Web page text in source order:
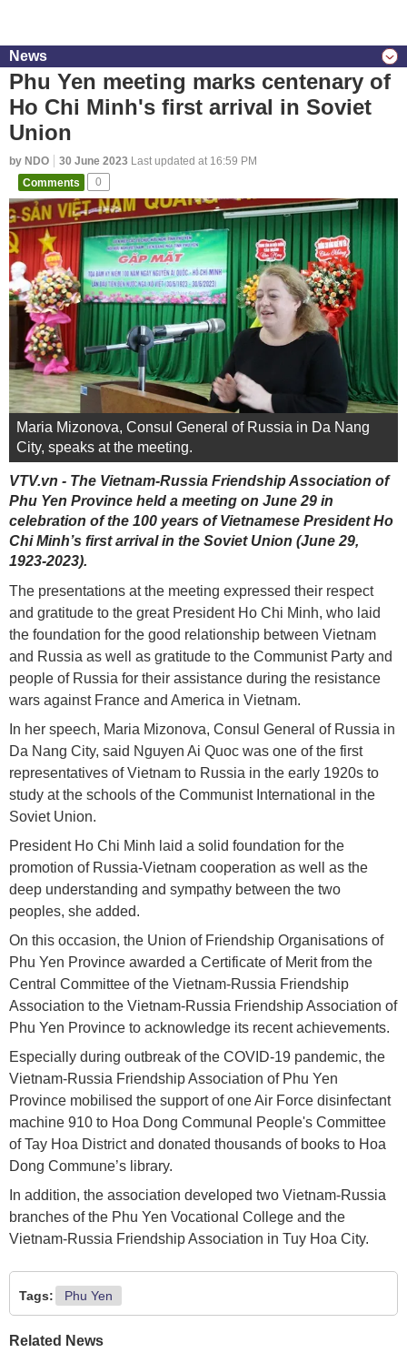
News
Phu Yen meeting marks centenary of
Ho Chi Minh's first arrival in Soviet
Union
by NDO 30 June 2023 Last updated at 16:59 PM
Comments
0
Maria Mizonova, Consul General of Russia in Da Nang
City, speaks at the meeting.
VTV.vn - The Vietnam-Russia Friendship Association of
Phu Yen Province held a meeting on June 29 in
celebration of the 100 years of Vietnamese President Ho
Chi Minh’s first arrival in the Soviet Union (June 29,
1923-2023).
The presentations at the meeting expressed their respect
and gratitude to the great President Ho Chi Minh, who laid
the foundation for the good relationship between Vietnam
and Russia as well as gratitude to the Communist Party and
people of Russia for their assistance during the resistance
wars against France and America in Vietnam.
In her speech, Maria Mizonova, Consul General of Russia in
Da Nang City, said Nguyen Ai Quoc was one of the first
representatives of Vietnam to Russia in the early 1920s to
study at the schools of the Communist International in the
Soviet Union.
President Ho Chi Minh laid a solid foundation for the
promotion of Russia-Vietnam cooperation as well as the
deep understanding and sympathy between the two
peoples, she added.
On this occasion, the Union of Friendship Organisations of
Phu Yen Province awarded a Certificate of Merit from the
Central Committee of the Vietnam-Russia Friendship
Association to the Vietnam-Russia Friendship Association of
Phu Yen Province to acknowledge its recent achievements.
Especially during outbreak of the COVID-19 pandemic, the
Vietnam-Russia Friendship Association of Phu Yen
Province mobilised the support of one Air Force disinfectant
machine 910 to Hoa Dong Communal People's Committee
of Tay Hoa District and donated thousands of books to Hoa
Dong Commune’s library.
In addition, the association developed two Vietnam-Russia
branches of the Phu Yen Vocational College and the
Vietnam-Russia Friendship Association in Tuy Hoa City.
Tags: Phu Yen
Related News